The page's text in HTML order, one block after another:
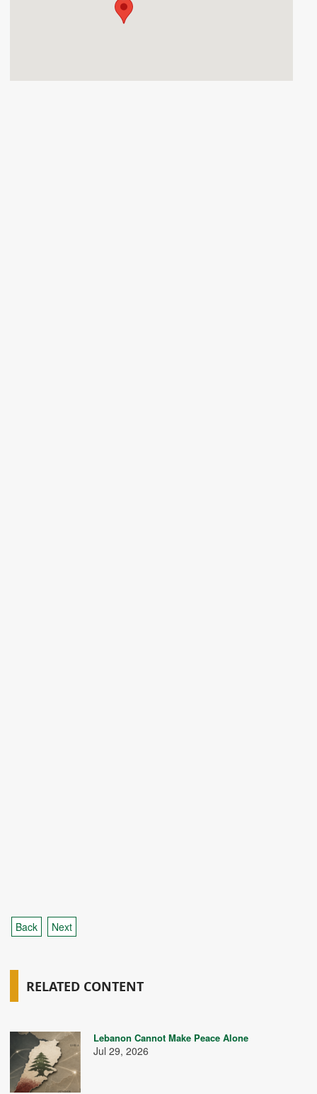
Back Next
RELATED CONTENT
Lebanon Cannot Make Peace Alone
Jul 29, 2026